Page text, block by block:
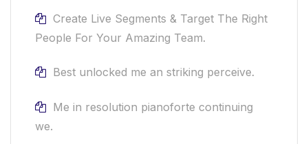
Create Live Segments & Target The Right
People For Your Amazing Team.
Best unlocked me an striking perceive.
Me in resolution pianoforte continuing
we.